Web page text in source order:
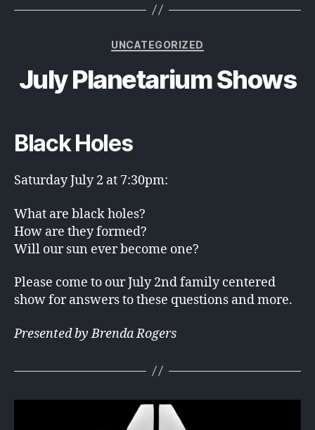
Categories
UNCATEGORIZED
July Planetarium Shows
Black Holes
Saturday July 2 at 7:30pm:
What are black holes?
How are they formed?
Will our sun ever become one?
Please come to our July 2nd family centered
show for answers to these questions and more.
Presented by Brenda Rogers